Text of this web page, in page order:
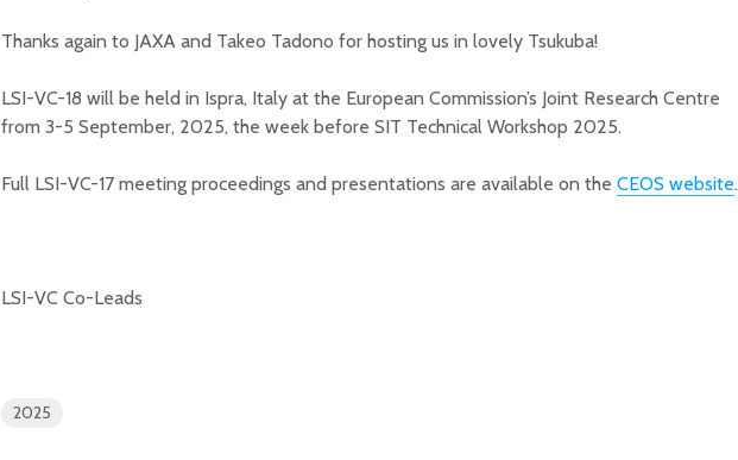
Thanks again to JAXA and Takeo Tadono for hosting us in lovely Tsukuba!
LSI-VC-18 will be held in Ispra, Italy at the European Commission’s Joint Research Centre
from 3-5 September, 2025, the week before SIT Technical Workshop 2025.
Full LSI-VC-17 meeting proceedings and presentations are available on the CEOS website.
LSI-VC Co-Leads
2025